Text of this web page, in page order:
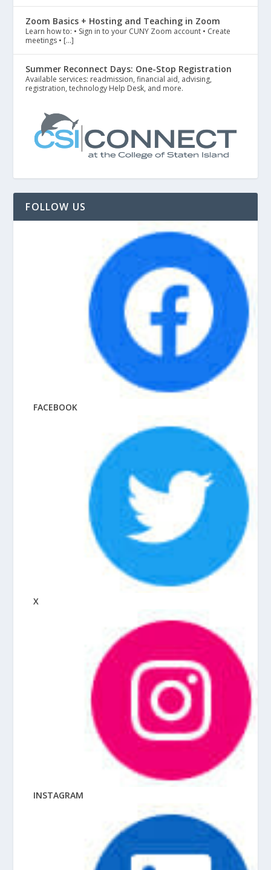
Zoom Basics + Hosting and Teaching in Zoom
Learn how to: • Sign in to your CUNY Zoom account • Create
meetings • […]
Summer Reconnect Days: One-Stop Registration
Available services: readmission, financial aid, advising,
registration, technology Help Desk, and more.
FOLLOW US
FACEBOOK
X
INSTAGRAM